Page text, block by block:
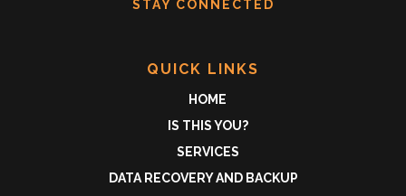
STAY CONNECTED
QUICK LINKS
HOME
IS THIS YOU?
SERVICES
DATA RECOVERY AND BACKUP